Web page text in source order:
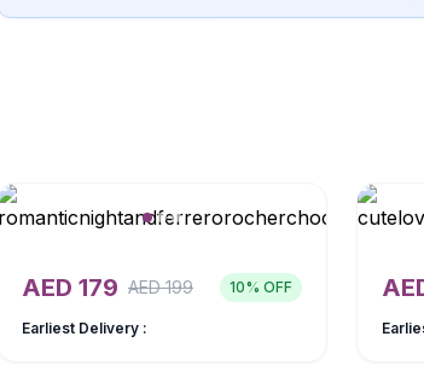
AED 179 AED199 10% OFF
Earliest Delivery :